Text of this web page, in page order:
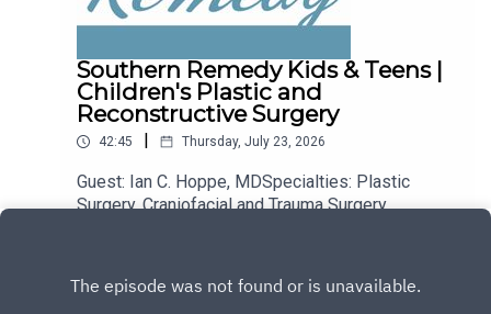
Southern Remedy Kids & Teens |
Children's Plastic and
Reconstructive Surgery
42:45 Thursday, July 23, 2026
Guest: Ian C. Hoppe, MDSpecialties: Plastic
Surgery, Craniofacial and Trauma Surgery,
Cancer Surgery, Chest and Abdominal Wall
Reconstruction, Hand Surgery and Trauma,